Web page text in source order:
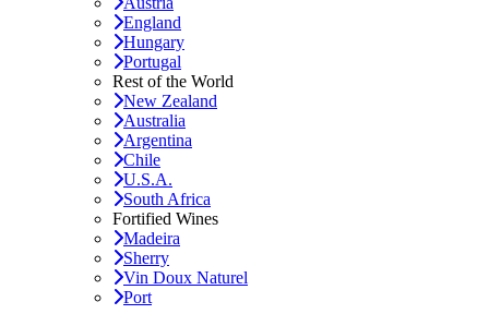
England
Hungary
Portugal
Rest of the World
New Zealand
Australia
Argentina
Chile
U.S.A.
South Africa
Fortified Wines
Madeira
Sherry
Vin Doux Naturel
Port